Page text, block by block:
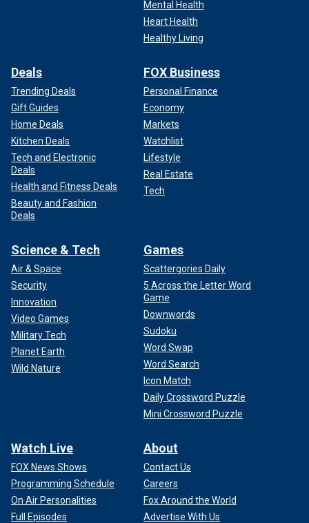
Mental Health
Heart Health
Healthy Living
Deals
Trending Deals
Gift Guides
Home Deals
Kitchen Deals
Tech and Electronic
Deals
Health and Fitness Deals
Beauty and Fashion
Deals
FOX Business
Personal Finance
Economy
Markets
Watchlist
Lifestyle
Real Estate
Tech
Science & Tech
Air & Space
Security
Innovation
Video Games
Military Tech
Planet Earth
Wild Nature
Games
Scattergories Daily
5 Across the Letter Word
Game
Downwords
Sudoku
Word Swap
Word Search
Icon Match
Daily Crossword Puzzle
Mini Crossword Puzzle
Watch Live
FOX News Shows
Programming Schedule
On Air Personalities
Full Episodes
About
Contact Us
Careers
Fox Around the World
Advertise With Us